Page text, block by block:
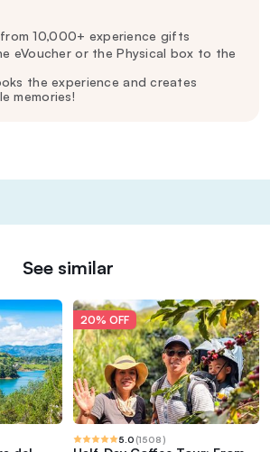
10,000+ experience gifts
eVoucher or the Physical box to the
the experience and creates
memories!
See similar
20% OFF
5.0 (1508)